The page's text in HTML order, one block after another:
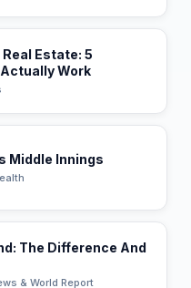
Estate: 5
Work
Middle Innings
The Difference And
& World Report